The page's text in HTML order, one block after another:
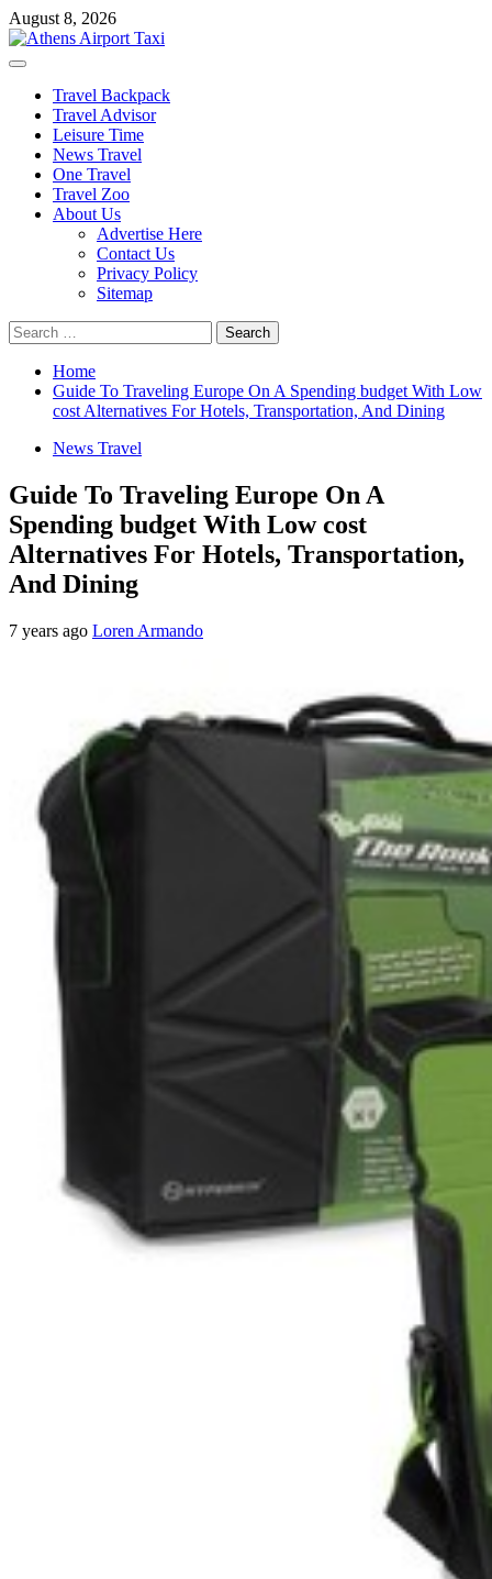
Skip
to
content
August 8, 2026
Primary
Travel Backpack
Travel Advisor
Leisure Time
News Travel
One Travel
Travel Zoo
About Us
Advertise Here
Contact Us
Privacy Policy
Sitemap
Search
for:
Home
Guide To Traveling Europe On A Spending budget With Low
cost Alternatives For Hotels, Transportation, And Dining
News Travel
Guide To Traveling Europe On A
Spending budget With Low cost
Alternatives For Hotels, Transportation,
And Dining
7 years ago Loren Armando